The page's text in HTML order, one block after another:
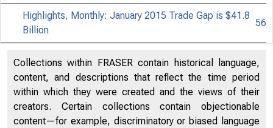
Highlights, Monthly: January 2015 Trade Gap is $41.8
Billion
56
Collections within FRASER contain historical language,
content, and descriptions that reflect the time period
within which they were created and the views of their
creators. Certain collections contain objectionable
content—for example, discriminatory or biased language